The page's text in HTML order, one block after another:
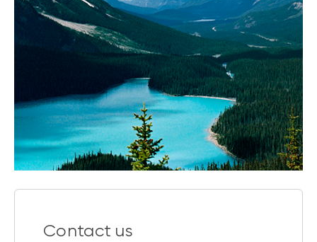
Contact us